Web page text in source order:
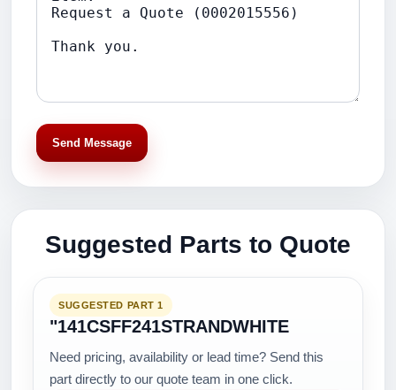
Send Message
Suggested Parts to Quote
SUGGESTED PART 1
"141CSFF241STRANDWHITE
Need pricing, availability or lead time? Send this
part directly to our quote team in one click.